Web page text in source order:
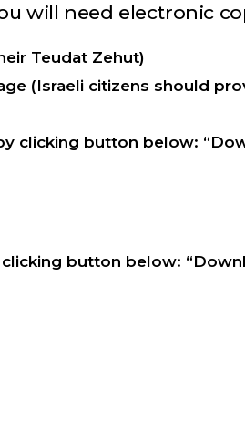
will need electronic
Teudat Zehut)
(Israeli citizens should
clicking button below:
button below: